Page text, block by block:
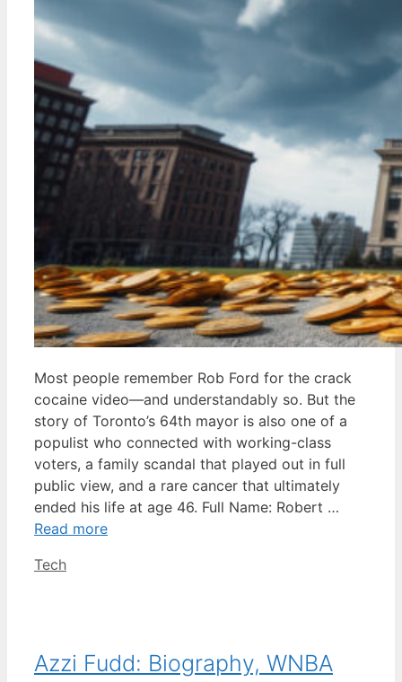
Most people remember Rob Ford for the crack
cocaine video—and understandably so. But the
story of Toronto’s 64th mayor is also one of a
populist who connected with working-class
voters, a family scandal that played out in full
public view, and a rare cancer that ultimately
ended his life at age 46. Full Name: Robert …
Read more
Categories
Tech
Azzi Fudd: Biography, WNBA